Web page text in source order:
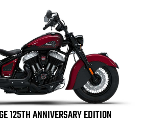
125TH ANNIVERSARY EDITION